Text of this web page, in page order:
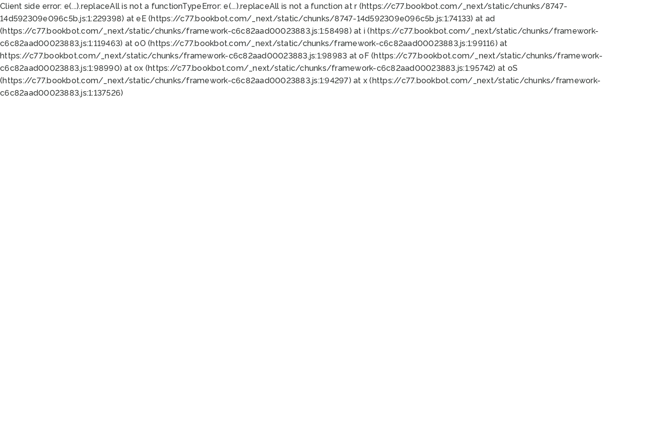
Client side error: e(...).replaceAll is not a functionTypeError: e(...).replaceAll is not a function at r (https://c77.bookbot.com/_next/static/chunks/8747-
14d592309e096c5b.js:1:229398) at eE (https://c77.bookbot.com/_next/static/chunks/8747-14d592309e096c5b.js:1:74133) at ad
(https://c77.bookbot.com/_next/static/chunks/framework-c6c82aad00023883.js:1:58498) at i (https://c77.bookbot.com/_next/static/chunks/framework-
c6c82aad00023883.js:1:119463) at oO (https://c77.bookbot.com/_next/static/chunks/framework-c6c82aad00023883.js:1:99116) at
https://c77.bookbot.com/_next/static/chunks/framework-c6c82aad00023883.js:1:98983 at oF (https://c77.bookbot.com/_next/static/chunks/framework-
c6c82aad00023883.js:1:98990) at ox (https://c77.bookbot.com/_next/static/chunks/framework-c6c82aad00023883.js:1:95742) at oS
(https://c77.bookbot.com/_next/static/chunks/framework-c6c82aad00023883.js:1:94297) at x (https://c77.bookbot.com/_next/static/chunks/framework-
c6c82aad00023883.js:1:137526)